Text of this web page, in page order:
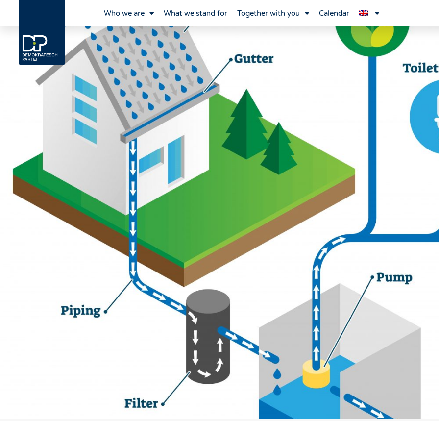
Who we are What we stand for Together with you Calendar